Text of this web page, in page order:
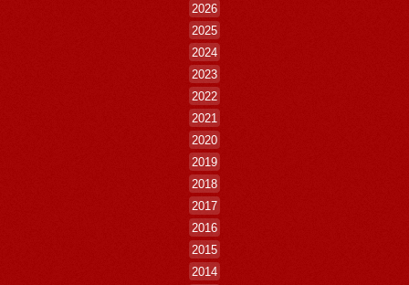
2026
2025
2024
2023
2022
2021
2020
2019
2018
2017
2016
2015
2014